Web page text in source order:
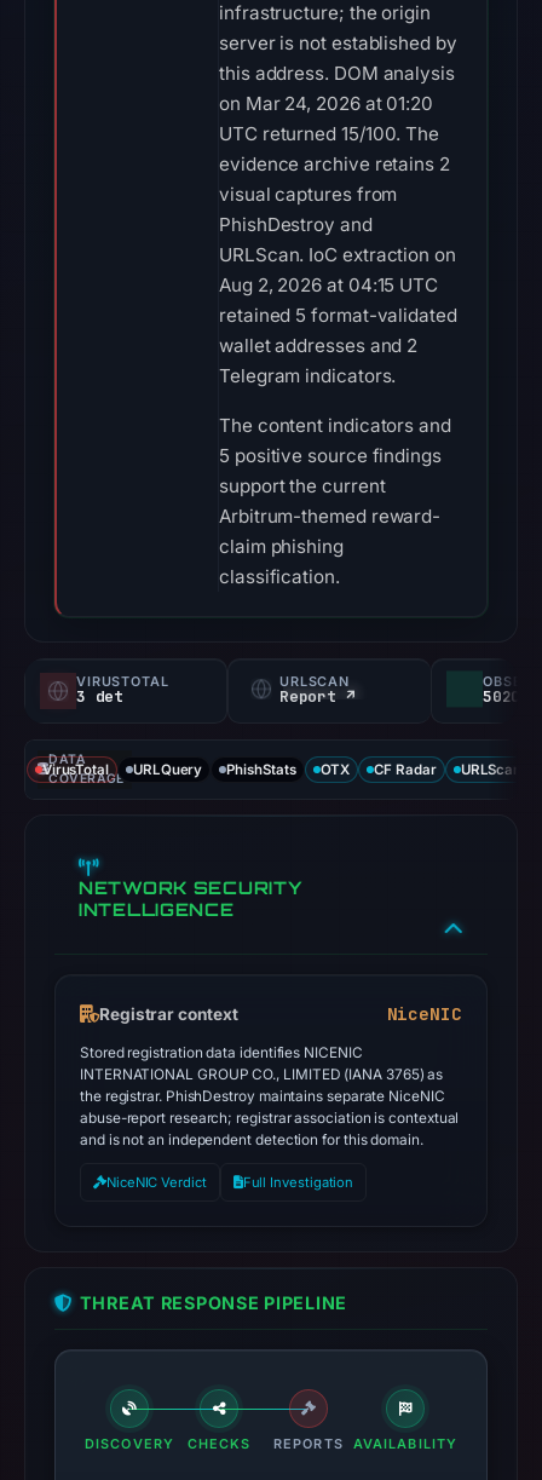
infrastructure; the origin
server is not established by
this address. DOM analysis
on Mar 24, 2026 at 01:20
UTC returned 15/100. The
evidence archive retains 2
visual captures from
PhishDestroy and
URLScan. IoC extraction on
Aug 2, 2026 at 04:15 UTC
retained 5 format-validated
wallet addresses and 2
Telegram indicators.
The content indicators and
5 positive source findings
support the current
Arbitrum-themed reward-
claim phishing
classification.
VIRUSTOTAL
3 det
URLSCAN
Report ↗
DATA
COVERAGE
VirusTotal URLQuery PhishStats OTX CF Radar URLScan
NETWORK SECURITY
INTELLIGENCE
Registrar context NiceNIC
Stored registration data identifies NICENIC
INTERNATIONAL GROUP CO., LIMITED (IANA 3765) as
the registrar. PhishDestroy maintains separate NiceNIC
abuse-report research; registrar association is contextual
and is not an independent detection for this domain.
NiceNIC Verdict Full Investigation
THREAT RESPONSE PIPELINE
DISCOVERY CHECKS REPORTS AVAILABILITY